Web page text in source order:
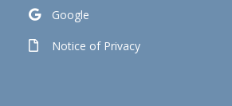
Google
Notice of Privacy